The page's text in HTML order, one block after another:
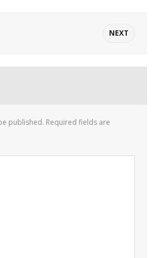
NEXT
published. Required fields are